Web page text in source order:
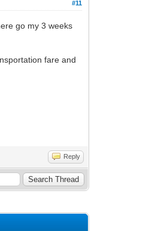
#11
go my 3 weeks
fare and
Reply